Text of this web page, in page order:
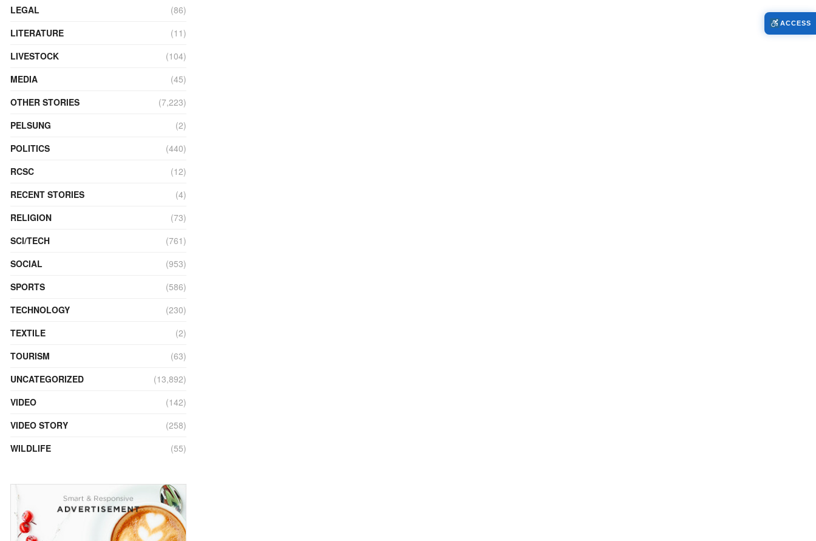
LEGAL
(86)
LITERATURE
(11)
LIVESTOCK
(104)
MEDIA
(45)
OTHER STORIES
(7,223)
PELSUNG
(2)
POLITICS
(440)
RCSC
(12)
RECENT STORIES
(4)
RELIGION
(73)
SCI/TECH
(761)
SOCIAL
(953)
SPORTS
(586)
TECHNOLOGY
(230)
TEXTILE
(2)
TOURISM
(63)
UNCATEGORIZED
(13,892)
VIDEO
(142)
VIDEO STORY
(258)
WILDLIFE
(55)
ACCESS